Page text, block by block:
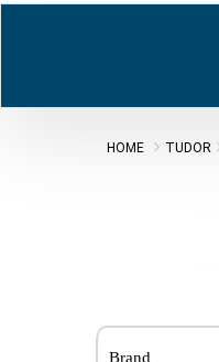
HOME TUDOR